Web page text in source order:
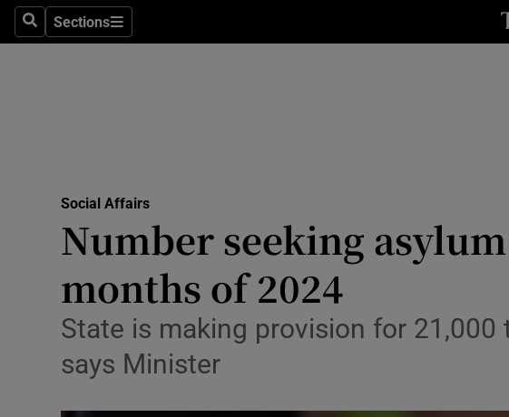
SearchSections
Sections
Abroad
Transport
Social Affairs
Number seeking
months of 2024
State is making provision for
says Minister